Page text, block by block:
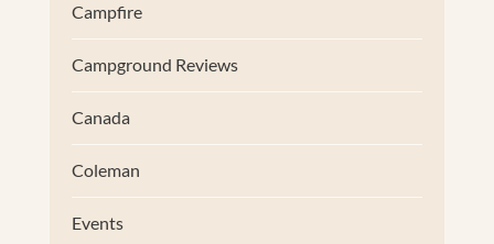
Campfire
Campground Reviews
Canada
Coleman
Events